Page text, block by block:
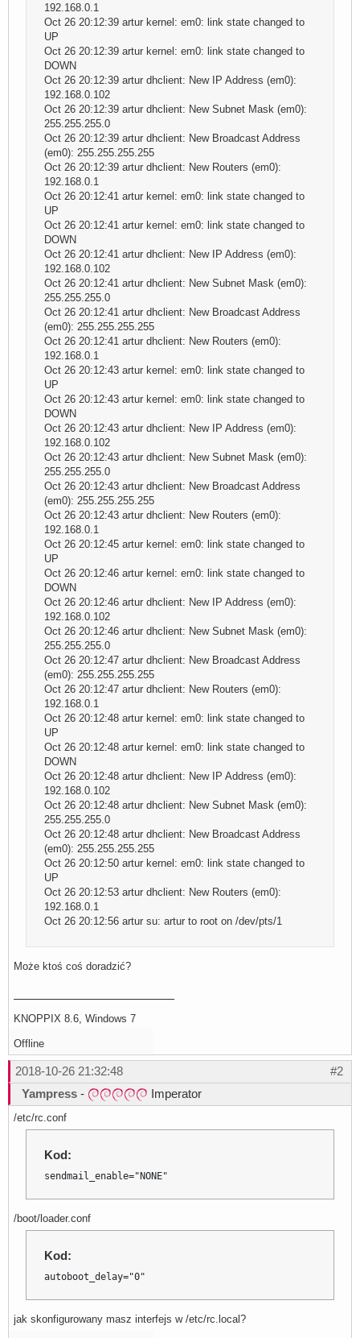
192.168.0.1
Oct 26 20:12:39 artur kernel: em0: link state changed to
UP
Oct 26 20:12:39 artur kernel: em0: link state changed to
DOWN
Oct 26 20:12:39 artur dhclient: New IP Address (em0):
192.168.0.102
Oct 26 20:12:39 artur dhclient: New Subnet Mask (em0):
255.255.255.0
Oct 26 20:12:39 artur dhclient: New Broadcast Address
(em0): 255.255.255.255
Oct 26 20:12:39 artur dhclient: New Routers (em0):
192.168.0.1
Oct 26 20:12:41 artur kernel: em0: link state changed to
UP
Oct 26 20:12:41 artur kernel: em0: link state changed to
DOWN
Oct 26 20:12:41 artur dhclient: New IP Address (em0):
192.168.0.102
Oct 26 20:12:41 artur dhclient: New Subnet Mask (em0):
255.255.255.0
Oct 26 20:12:41 artur dhclient: New Broadcast Address
(em0): 255.255.255.255
Oct 26 20:12:41 artur dhclient: New Routers (em0):
192.168.0.1
Oct 26 20:12:43 artur kernel: em0: link state changed to
UP
Oct 26 20:12:43 artur kernel: em0: link state changed to
DOWN
Oct 26 20:12:43 artur dhclient: New IP Address (em0):
192.168.0.102
Oct 26 20:12:43 artur dhclient: New Subnet Mask (em0):
255.255.255.0
Oct 26 20:12:43 artur dhclient: New Broadcast Address
(em0): 255.255.255.255
Oct 26 20:12:43 artur dhclient: New Routers (em0):
192.168.0.1
Oct 26 20:12:45 artur kernel: em0: link state changed to
UP
Oct 26 20:12:46 artur kernel: em0: link state changed to
DOWN
Oct 26 20:12:46 artur dhclient: New IP Address (em0):
192.168.0.102
Oct 26 20:12:46 artur dhclient: New Subnet Mask (em0):
255.255.255.0
Oct 26 20:12:47 artur dhclient: New Broadcast Address
(em0): 255.255.255.255
Oct 26 20:12:47 artur dhclient: New Routers (em0):
192.168.0.1
Oct 26 20:12:48 artur kernel: em0: link state changed to
UP
Oct 26 20:12:48 artur kernel: em0: link state changed to
DOWN
Oct 26 20:12:48 artur dhclient: New IP Address (em0):
192.168.0.102
Oct 26 20:12:48 artur dhclient: New Subnet Mask (em0):
255.255.255.0
Oct 26 20:12:48 artur dhclient: New Broadcast Address
(em0): 255.255.255.255
Oct 26 20:12:50 artur kernel: em0: link state changed to
UP
Oct 26 20:12:53 artur dhclient: New Routers (em0):
192.168.0.1
Oct 26 20:12:56 artur su: artur to root on /dev/pts/1
Może ktoś coś doradzić?
KNOPPIX 8.6, Windows 7
Offline
#2
2018-10-26 21:32:48
Yampress - Imperator
/etc/rc.conf
Kod:
sendmail_enable="NONE"
/boot/loader.conf
Kod:
autoboot_delay="0"
jak skonfigurowany masz interfejs w /etc/rc.local?